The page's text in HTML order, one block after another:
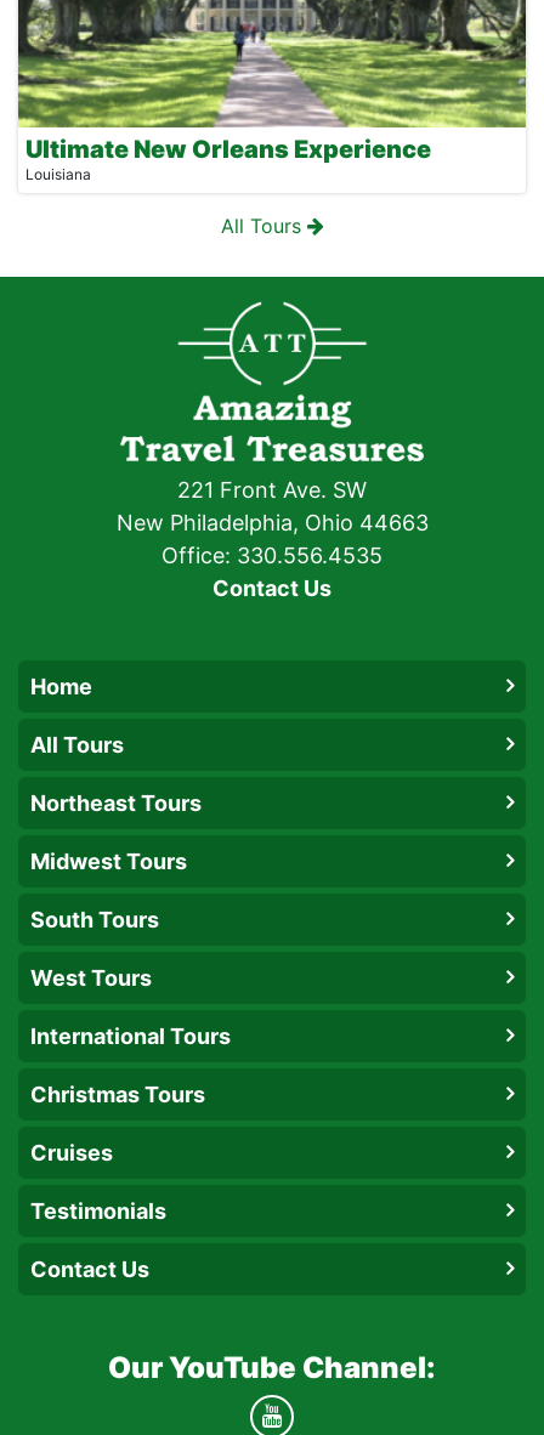
Ultimate New Orleans Experience
Louisiana
All Tours
221 Front Ave. SW
New Philadelphia, Ohio 44663
Office: 330.556.4535
Contact Us
Home
All Tours
Northeast Tours
Midwest Tours
South Tours
West Tours
International Tours
Christmas Tours
Cruises
Testimonials
Contact Us
Our YouTube Channel: